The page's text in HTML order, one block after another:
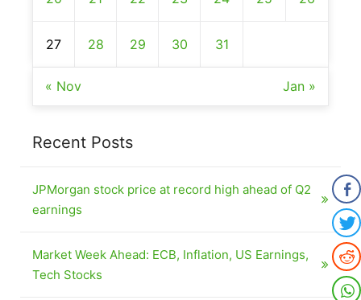
27 28 29 30 31
« Nov Jan »
Recent Posts
JPMorgan stock price at record high ahead of Q2
earnings
Market Week Ahead: ECB, Inflation, US Earnings,
Tech Stocks